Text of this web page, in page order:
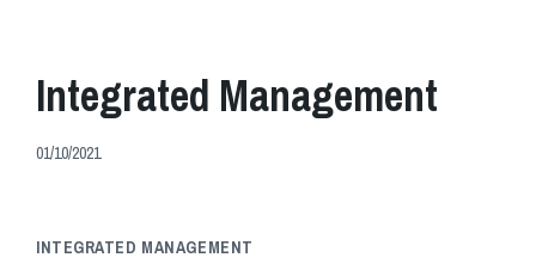
Integrated Management
01/10/2021
INTEGRATED MANAGEMENT